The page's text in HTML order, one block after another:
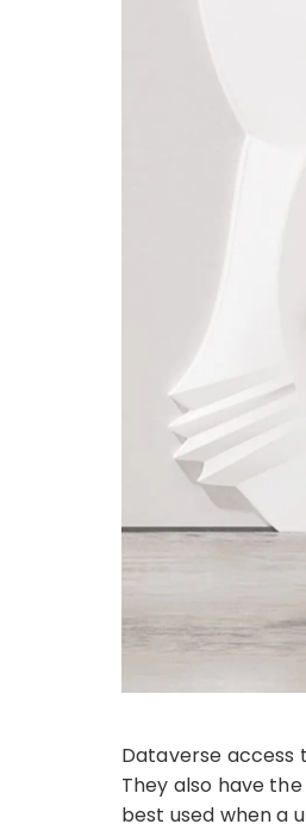
Dataverse access
They also have
best used when a